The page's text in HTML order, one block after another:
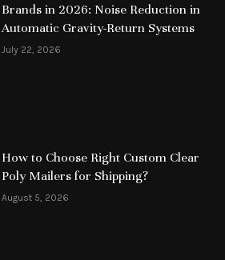
Brands in 2026: Noise Reduction in
Automatic Gravity-Return Systems
July 22, 2026
How to Choose Right Custom Clear
Poly Mailers for Shipping?
August 5, 2026